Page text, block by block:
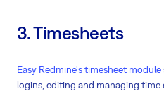
3. Timesheets
Easy Redmine's timesheet module
logins, editing and managing